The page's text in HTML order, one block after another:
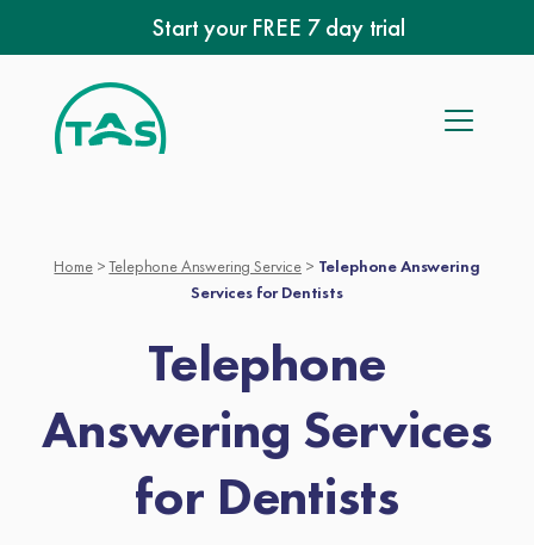
Start your FREE 7 day trial
Home>Telephone Answering Service > Telephone Answering
Services for Dentists
Telephone
Answering Services
for Dentists